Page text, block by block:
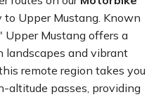
to Upper Mustang. Known
Upper Mustang offers a
landscapes and vibrant
remote region takes you
altitude passes, providing